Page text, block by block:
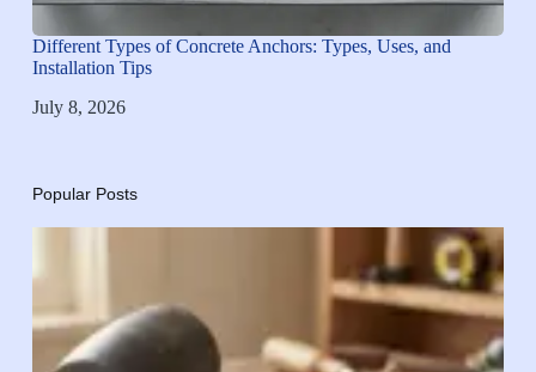
Different Types of Concrete Anchors: Types, Uses, and
Installation Tips
July 8, 2026
Popular Posts